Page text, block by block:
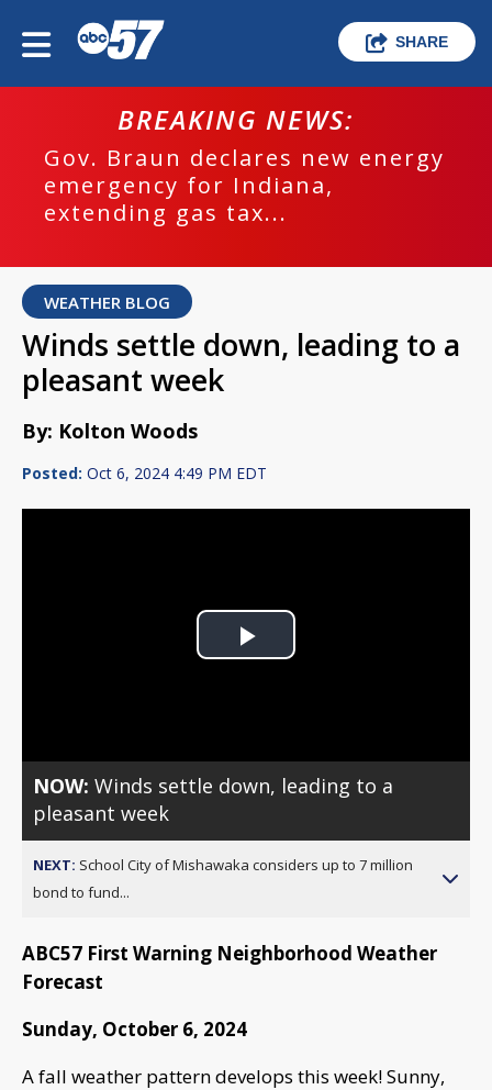
SHARE
BREAKING NEWS:
Gov. Braun declares new energy
emergency for Indiana,
extending gas tax...
WEATHER BLOG
Winds settle down, leading to a
pleasant week
By: Kolton Woods
Posted: Oct 6, 2024 4:49 PM EDT
Play
NOW:Winds settle down, leading to a
pleasant week
NEXT: School City of Mishawaka considers up to 7 million
bond to fund...
ABC57 First Warning Neighborhood Weather
Forecast
Sunday, October 6, 2024
A fall weather pattern develops this week! Sunny,